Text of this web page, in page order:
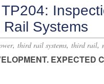
Rail Systems
, third rail systems, third rail,
EXPECTED